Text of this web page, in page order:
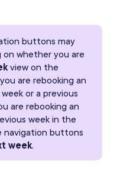
buttons may
on whether you are
view on the
are rebooking an
or a previous
are rebooking an
week in the
navigation buttons
week.